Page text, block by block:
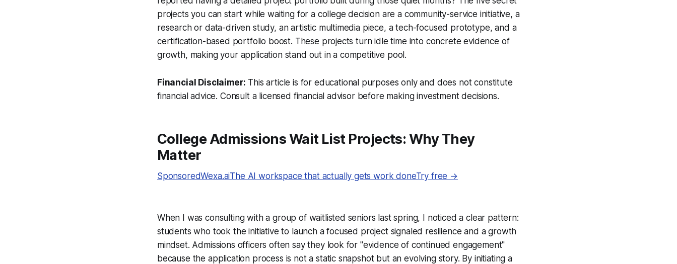
projects you can start while waiting for a college decision are a community-service initiative, a
research or data-driven study, an artistic multimedia piece, a tech-focused prototype, and a
certification-based portfolio boost. These projects turn idle time into concrete evidence of
growth, making your application stand out in a competitive pool.
Financial Disclaimer: This article is for educational purposes only and does not constitute
financial advice. Consult a licensed financial advisor before making investment decisions.
College Admissions Wait List Projects: Why They
Matter
SponsoredWexa.aiThe AI workspace that actually gets work doneTry free →
When I was consulting with a group of waitlisted seniors last spring, I noticed a clear pattern:
students who took the initiative to launch a focused project signaled resilience and a growth
mindset. Admissions officers often say they look for "evidence of continued engagement"
because the application process is not a static snapshot but an evolving story. By initiating a